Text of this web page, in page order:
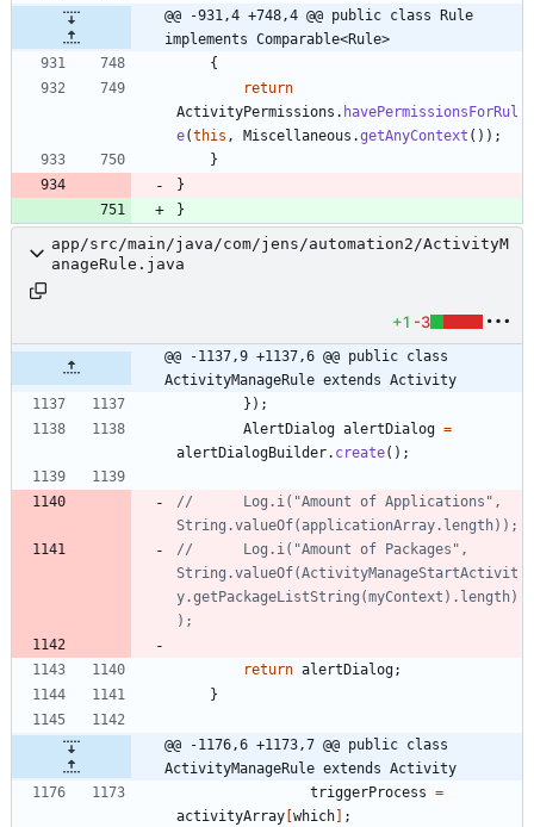
@@ -931,4 +748,4 @@ public class Rule
implements Comparable<Rule>
{
return
ActivityPermissions . havePermissionsForRul
e(this , Miscellaneous .getAnyContext ( ) ) ;
}
}
}
app/src/main/java/com/jens/automation2/ActivityM
anageRule.java
+1 -3
@@ -1137,9 +1137,6 @@ public class
ActivityManageRule extends Activity
} ) ;
AlertDialog alertDialog =
alertDialogBuilder. create( ) ;
//		Log.i("Amount of Applications",
String.valueOf(applicationArray.length));
//		Log.i("Amount of Packages",
String.valueOf(ActivityManageStartActivit
y.getPackageListString(myContext).length)
);
return alertDialog;
}
@@ -1176,6 +1173,7 @@ public class
ActivityManageRule extends Activity
triggerProcess =
activityArray [which] ;